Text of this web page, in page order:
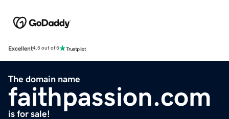
Excellent4.5 out of 5
The domain name
faithpassion.com
is for sale!